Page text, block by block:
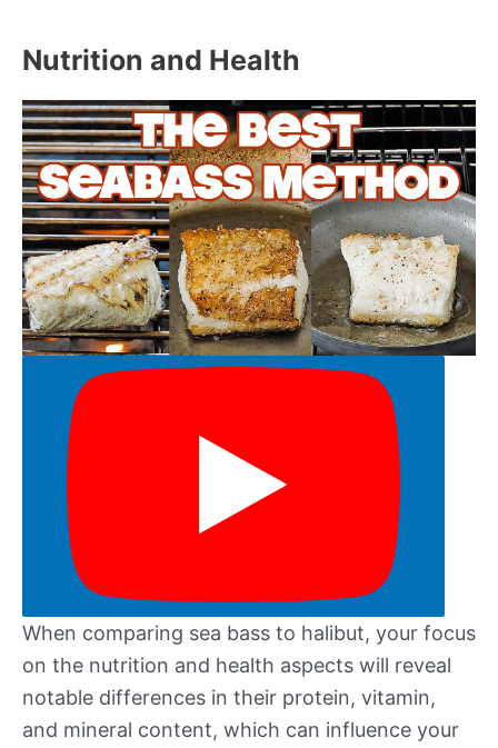
Nutrition and Health
When comparing sea bass to halibut, your focus
on the nutrition and health aspects will reveal
notable differences in their protein, vitamin,
and mineral content, which can influence your